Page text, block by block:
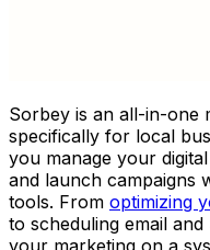
Sorbey is an all-in-one
specifically for local
you manage your
and launch campaigns
tools. From optimizing
to scheduling email
your marketing on a